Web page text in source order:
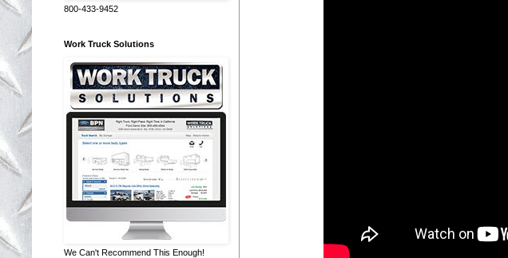
800-433-9452
Work Truck Solutions
We Can't Recommend This Enough!